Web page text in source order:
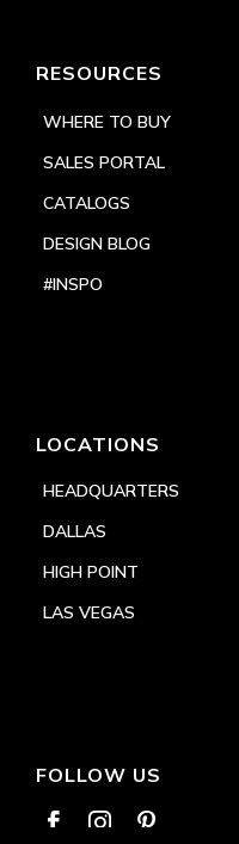
RESOURCES
WHERE TO BUY
SALES PORTAL
CATALOGS
DESIGN BLOG
#INSPO
LOCATIONS
HEADQUARTERS
DALLAS
HIGH POINT
LAS VEGAS
FOLLOW US
  